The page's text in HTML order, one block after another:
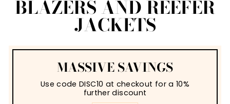
BLAZERS AND REEFER
JACKETS
MASSIVE SAVINGS
Use code DISC10 at checkout for a 10%
further discount